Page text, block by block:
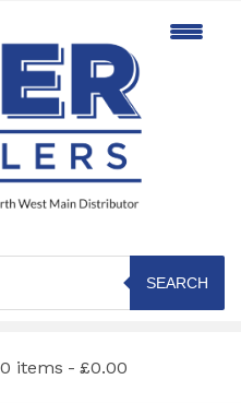
SEARCH
0 items £0.00